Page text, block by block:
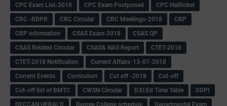
CPC Exam List-2018
CPC Exam Postponed
CPC Hallticket
CRC -RDPR
CRC Circular CRC Meetings-2018
CRP
CRP information
CSAS Exam-2018
CSAS QP
CSAS Related Circular
CSAS& NAS Report
CTET-2018
CTET-2018 Notification
Current Affairs-13-07-2018
Current Events
Curriculum Cut off -2018
Cut-off
Cut-off list of BMTC
CWSN Circular D.El.Ed Time Table
DDPI